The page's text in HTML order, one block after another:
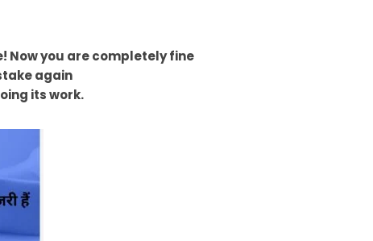
Now you are completely fine
again
its work.